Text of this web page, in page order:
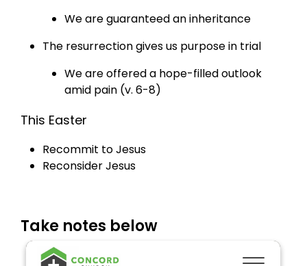
We are guaranteed an inheritance
The resurrection gives us purpose in trial
We are offered a hope-filled outlook
amid pain (v. 6-8)
This Easter
Recommit to Jesus
Reconsider Jesus
Take notes below